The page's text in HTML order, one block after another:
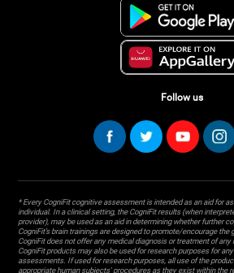
Follow us
* Every CogniFit cognitive assessment is intended as an aid for
individual. In a clinical setting, the CogniFit results (when
provider), may be used as an aid in determining whether further
CogniFit’s brain trainings are designed to promote/encourage the
CogniFit does not offer any medical diagnosis or treatment of any
CogniFit products may also be used for research purposes for
assessments. If used for research purposes, all use of the
appropriate human subjects' procedures as they exist within the